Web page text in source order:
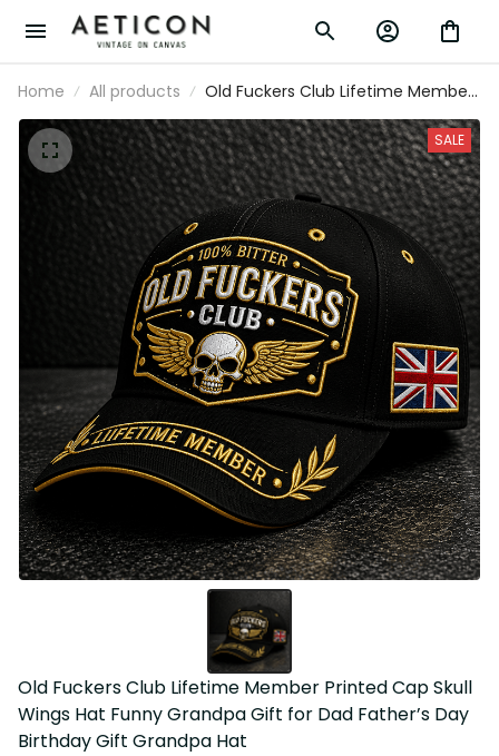
Home All products
Old Fuckers Club Lifetime Member
Printed Cap Skull Wings Hat Funny
Grandpa Gift for Dad Father’s Day
Birthday Gift Grandpa Hat
SALE
Old Fuckers Club Lifetime Member Printed Cap Skull
Wings Hat Funny Grandpa Gift for Dad Father’s Day
Birthday Gift Grandpa Hat